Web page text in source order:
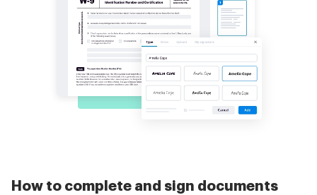
How to complete and sign documents